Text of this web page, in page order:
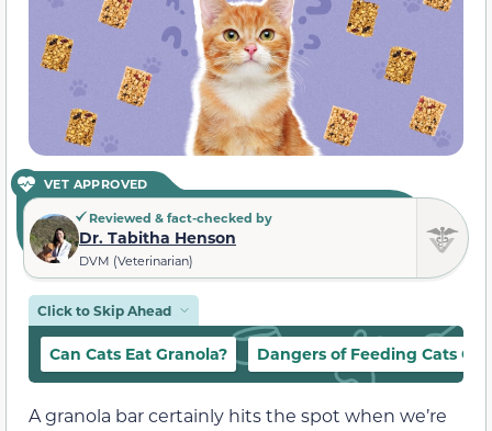
VET APPROVED
Reviewed & fact-checked by
Dr. Tabitha Henson
DVM (Veterinarian)
Click to Skip Ahead
Can Cats Eat Granola? Dangers of Feeding Cats
A granola bar certainly hits the spot when we’re